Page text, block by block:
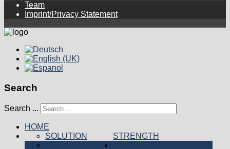
Team
Imprint/Privacy Statement
Search
Search ...
HOME
STRENGTH
SOLUTION